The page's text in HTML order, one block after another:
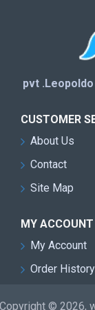
pvt
CUSTOMER
About Us
Contact
Site Map
MY ACCOUNT
My Account
Order History
© 2026,